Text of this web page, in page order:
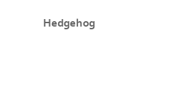
Hedgehog